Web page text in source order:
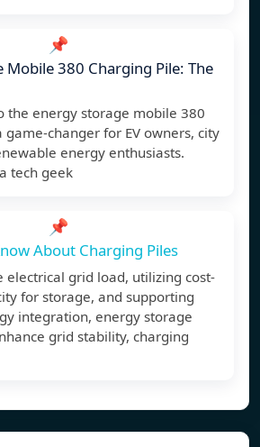
📌
Mobile 380 Charging Pile: The
the energy storage mobile 380
game-changer for EV owners, city
energy enthusiasts.
tech geek
📌
About Charging Piles
electrical grid load, utilizing cost-
for storage, and supporting
integration, energy storage
grid stability, charging